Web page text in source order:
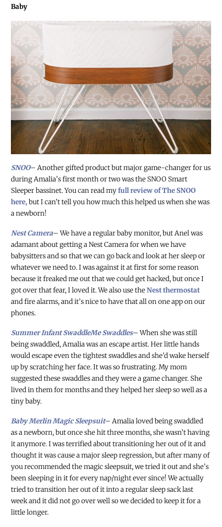
Baby
SNOO– Another gifted product but major game-changer for us
during Amalia’s first month or two was the SNOO Smart
Sleeper bassinet. You can read myfull review of The SNOO
here, but I can’t tell you how much this helped us when she was
a newborn!
Nest Camera– We have a regular baby monitor, but Anel was
adamant about getting a Nest Camera for when we have
babysitters and so that we can go back and look at her sleep or
whatever we need to. I was against it at first for some reason
because it freaked me out that we could get hacked, but once I
got over that fear, I loved it. We also use theNest thermostat
and fire alarms, and it’s nice to have that all on one app on our
phones.
Summer Infant SwaddleMe Swaddles– When she was still
being swaddled, Amalia was an escape artist. Her little hands
would escape even the tightest swaddles and she’d wake herself
up by scratching her face. It was so frustrating. My mom
suggested these swaddles and they were a game changer. She
lived in them for months and they helped her sleep so well as a
tiny baby.
Baby Merlin Magic Sleepsuit– Amalia loved being swaddled
as a newborn, but once she hit three months, she wasn’t having
it anymore. I was terrified about transitioning her out of it and
thought it was cause a major sleep regression, but after many of
you recommended the magic sleepsuit, we tried it out and she’s
been sleeping in it for every nap/night ever since! We actually
tried to transition her out of it into a regular sleep sack last
week and it did not go over well so we decided to keep it for a
little longer.